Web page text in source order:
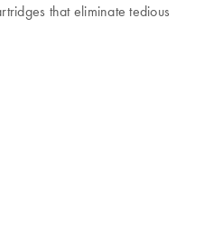
that eliminate tedious